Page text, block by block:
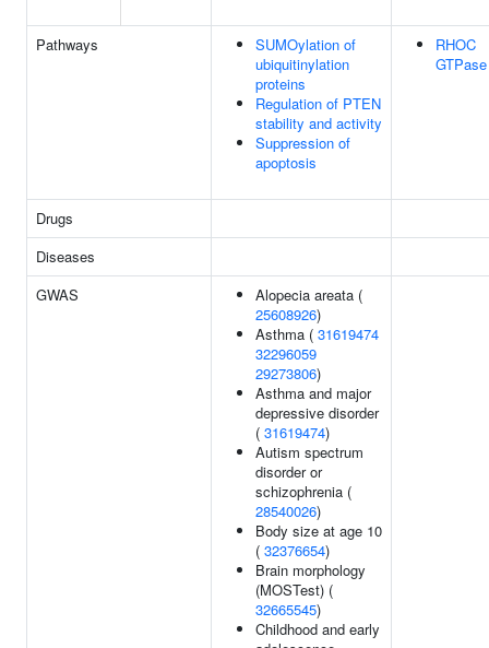
Pathways
SUMOylation of
ubiquitinylation
proteins
Regulation of PTEN
stability and activity
Suppression of
apoptosis
RHOC
Drugs
Diseases
GWAS
Alopecia areata (
25608926)
Asthma ( 31619474
32296059
29273806)
Asthma and major
depressive disorder
( 31619474)
Autism spectrum
disorder or
schizophrenia (
28540026)
Body size at age 10
( 32376654)
Brain morphology
(MOSTest) (
32665545)
Childhood and early